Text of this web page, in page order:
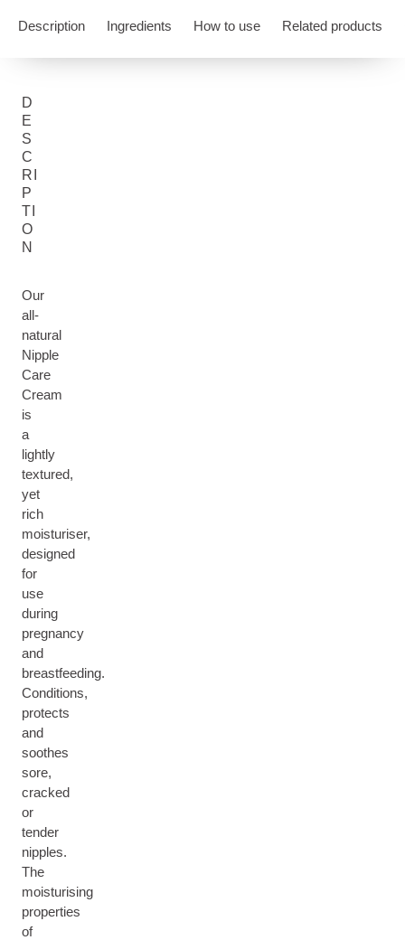
Description Ingredients How to use Related products
D
E
S
C
RI
P
TI
O
N
Our
all-
natural
Nipple
Care
Cream
is
a
lightly
textured,
yet
rich
moisturiser,
designed
for
use
during
pregnancy
and
breastfeeding.
Conditions,
protects
and
soothes
sore,
cracked
or
tender
nipples.
The
moisturising
properties
of